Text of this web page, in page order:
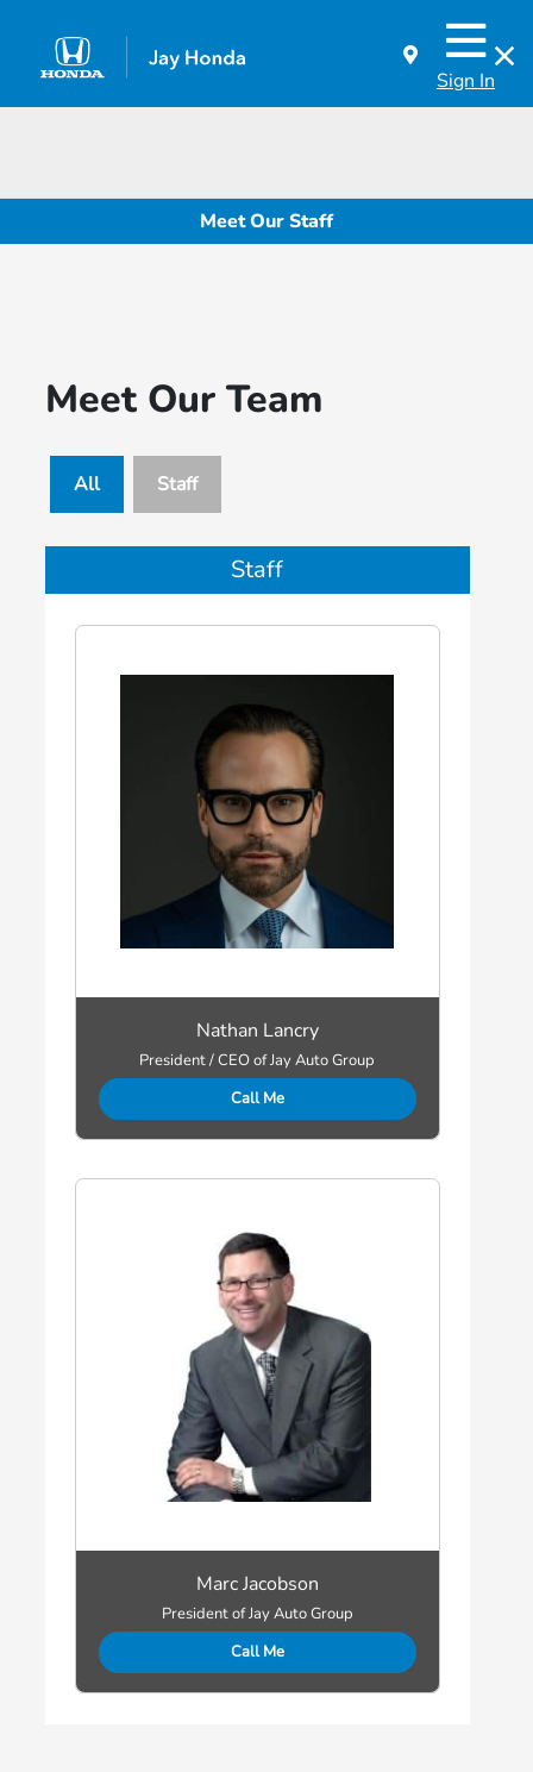
Sign In
Meet Our Staff
Meet Our Team
All Staff
Staff
Nathan Lancry
President / CEO of Jay Auto Group
Call Me
Marc Jacobson
President of Jay Auto Group
Call Me